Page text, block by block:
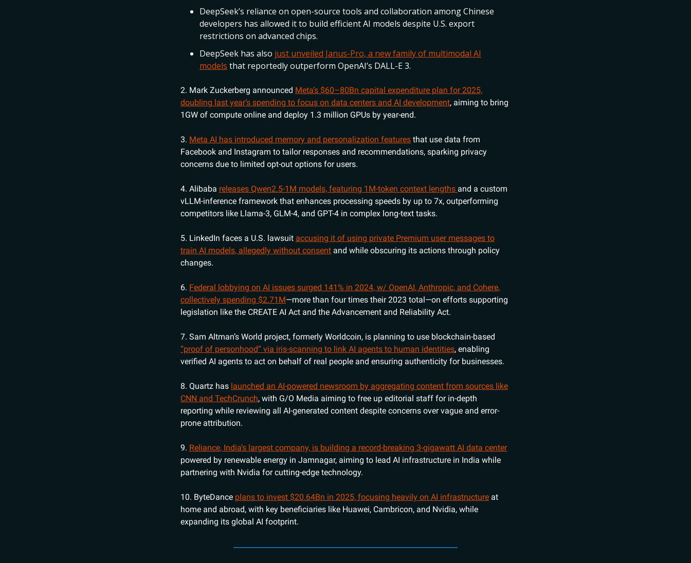
DeepSeek’s reliance on open-source tools and collaboration among Chinese
developers has allowed it to build efficient AI models despite U.S. export
restrictions on advanced chips.
DeepSeek has also just unveiled Janus-Pro, a new family of multimodal AI
models that reportedly outperform OpenAI’s DALL-E 3.
2. Mark Zuckerberg announced Meta’s $60–80Bn capital expenditure plan for 2025,
doubling last year’s spending to focus on data centers and AI development, aiming to bring
1GW of compute online and deploy 1.3 million GPUs by year-end.
3. Meta AI has introduced memory and personalization features that use data from
Facebook and Instagram to tailor responses and recommendations, sparking privacy
concerns due to limited opt-out options for users.
4. Alibaba releases Qwen2.5-1M models, featuring 1M-token context lengths and a custom
vLLM-inference framework that enhances processing speeds by up to 7x, outperforming
competitors like Llama-3, GLM-4, and GPT-4 in complex long-text tasks.
5. LinkedIn faces a U.S. lawsuit accusing it of using private Premium user messages to
train AI models, allegedly without consent and while obscuring its actions through policy
changes.
6. Federal lobbying on AI issues surged 141% in 2024, w/ OpenAI, Anthropic, and Cohere,
collectively spending $2.71M—more than four times their 2023 total—on efforts supporting
legislation like the CREATE AI Act and the Advancement and Reliability Act.
7. Sam Altman’s World project, formerly Worldcoin, is planning to use blockchain-based
“proof of personhood” via iris-scanning to link AI agents to human identities, enabling
verified AI agents to act on behalf of real people and ensuring authenticity for businesses.
8. Quartz has launched an AI-powered newsroom by aggregating content from sources like
CNN and TechCrunch, with G/O Media aiming to free up editorial staff for in-depth
reporting while reviewing all AI-generated content despite concerns over vague and error-
prone attribution.
9. Reliance, India’s largest company, is building a record-breaking 3-gigawatt AI data center
powered by renewable energy in Jamnagar, aiming to lead AI infrastructure in India while
partnering with Nvidia for cutting-edge technology.
10. ByteDance plans to invest $20.64Bn in 2025, focusing heavily on AI infrastructure at
home and abroad, with key beneficiaries like Huawei, Cambricon, and Nvidia, while
expanding its global AI footprint.